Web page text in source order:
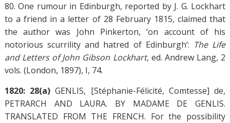
80. One rumour in Edinburgh, reported by J. G. Lockhart
to a friend in a letter of 28 February 1815, claimed that
the author was John Pinkerton, ‘on account of his
notorious scurrility and hatred of Edinburgh’: The Life
and Letters of John Gibson Lockhart, ed. Andrew Lang, 2
vols. (London, 1897), I, 74.
1820: 28(a) GENLIS, [Stéphanie-Félicité, Comtesse] de,
PETRARCH AND LAURA. BY MADAME DE GENLIS.
TRANSLATED FROM THE FRENCH. For the possibility